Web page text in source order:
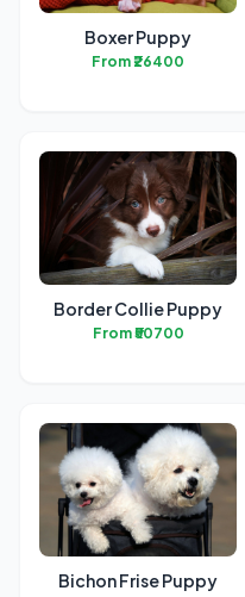
Boxer Puppy
From ₹26400
Border Collie Puppy
From ₹50700
Bichon Frise Puppy